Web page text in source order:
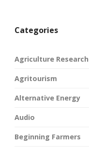
Categories
Agriculture Research
Agritourism
Alternative Energy
Audio
Beginning Farmers